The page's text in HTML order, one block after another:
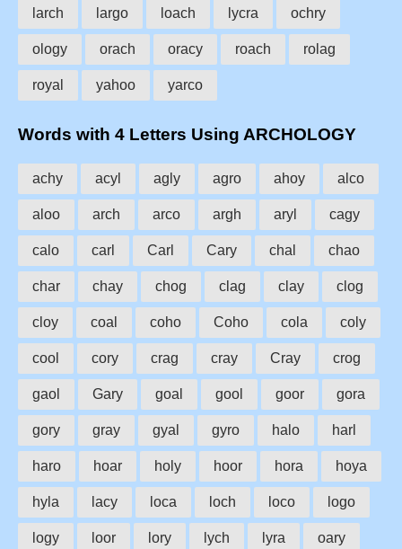
larch largo loach lycra ochry
ology orach oracy roach rolag
royal yahoo yarco
Words with 4 Letters Using ARCHOLOGY
achy acyl agly agro ahoy alco
aloo arch arco argh aryl cagy
calo carl Carl Cary chal chao
char chay chog clag clay clog
cloy coal coho Coho cola coly
cool cory crag cray Cray crog
gaol Gary goal gool goor gora
gory gray gyal gyro halo harl
haro hoar holy hoor hora hoya
hyla lacy loca loch loco logo
logy loor lory lych lyra oary